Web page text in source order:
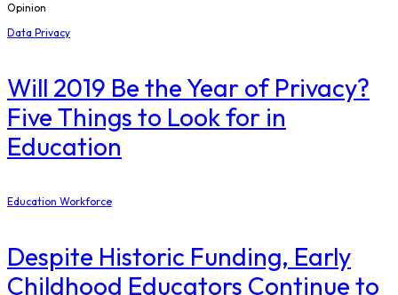
Opinion
Data Privacy
Will 2019 Be the Year of Privacy?
Five Things to Look for in
Education
Education Workforce
Despite Historic Funding, Early
Childhood Educators Continue to